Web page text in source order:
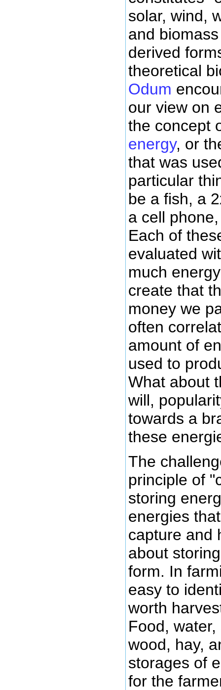
solar, wind,
and
derived
theoretical
Odum
our view on
the concept
energy, or
that was
particular
be a fish, a
a cell
Each of
evaluated
much
create that
money we
often
amount of
used to
What about
will,
towards a
these
The
principle of
storing
energies
capture and
about
form. In
easy to
worth
Food,
wood, hay,
storages of
for the